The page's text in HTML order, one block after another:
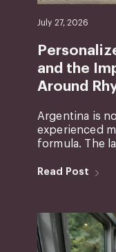
July 27, 2026
and the
Around
Argentina is
experienced
formula. The
Read Post